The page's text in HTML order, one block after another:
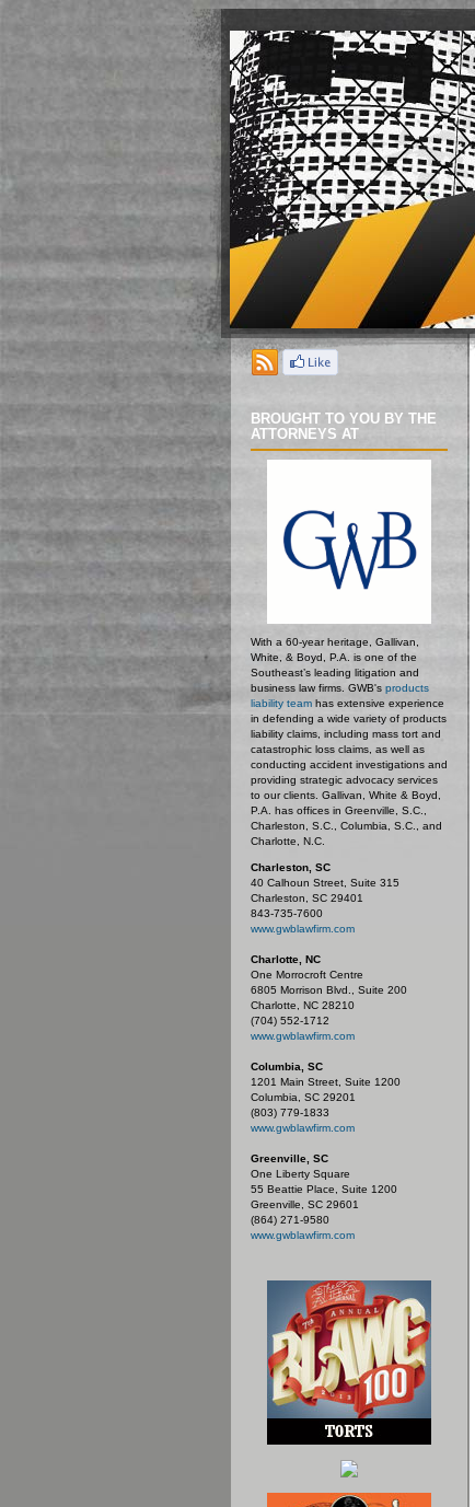
BROUGHT TO YOU BY THE
ATTORNEYS AT
With a 60-year heritage, Gallivan,
White, & Boyd, P.A. is one of the
Southeast’s leading litigation and
business law firms. GWB's products
liability teamhas extensive experience
in defending a wide variety of products
liability claims, including mass tort and
catastrophic loss claims, as well as
conducting accident investigations and
providing strategic advocacy services
to our clients. Gallivan, White & Boyd,
P.A. has offices in Greenville, S.C.,
Charleston, S.C., Columbia, S.C., and
Charlotte, N.C.
Charleston, SC
40 Calhoun Street, Suite 315
Charleston, SC 29401
843-735-7600
www.gwblawfirm.com
Charlotte, NC
One Morrocroft Centre
6805 Morrison Blvd., Suite 200
Charlotte, NC 28210
(704) 552-1712
www.gwblawfirm.com
Columbia, SC
1201 Main Street, Suite 1200
Columbia, SC 29201
(803) 779-1833
www.gwblawfirm.com
Greenville, SC
One Liberty Square
55 Beattie Place, Suite 1200
Greenville, SC 29601
(864) 271-9580
www.gwblawfirm.com